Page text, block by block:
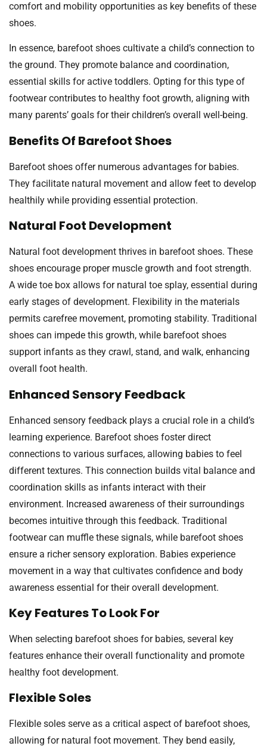
comfort and mobility opportunities as key benefits of these
shoes.
In essence, barefoot shoes cultivate a child’s connection to
the ground. They promote balance and coordination,
essential skills for active toddlers. Opting for this type of
footwear contributes to healthy foot growth, aligning with
many parents’ goals for their children’s overall well-being.
Benefits Of Barefoot Shoes
Barefoot shoes offer numerous advantages for babies.
They facilitate natural movement and allow feet to develop
healthily while providing essential protection.
Natural Foot Development
Natural foot development thrives in barefoot shoes. These
shoes encourage proper muscle growth and foot strength.
A wide toe box allows for natural toe splay, essential during
early stages of development. Flexibility in the materials
permits carefree movement, promoting stability. Traditional
shoes can impede this growth, while barefoot shoes
support infants as they crawl, stand, and walk, enhancing
overall foot health.
Enhanced Sensory Feedback
Enhanced sensory feedback plays a crucial role in a child’s
learning experience. Barefoot shoes foster direct
connections to various surfaces, allowing babies to feel
different textures. This connection builds vital balance and
coordination skills as infants interact with their
environment. Increased awareness of their surroundings
becomes intuitive through this feedback. Traditional
footwear can muffle these signals, while barefoot shoes
ensure a richer sensory exploration. Babies experience
movement in a way that cultivates confidence and body
awareness essential for their overall development.
Key Features To Look For
When selecting barefoot shoes for babies, several key
features enhance their overall functionality and promote
healthy foot development.
Flexible Soles
Flexible soles serve as a critical aspect of barefoot shoes,
allowing for natural foot movement. They bend easily,